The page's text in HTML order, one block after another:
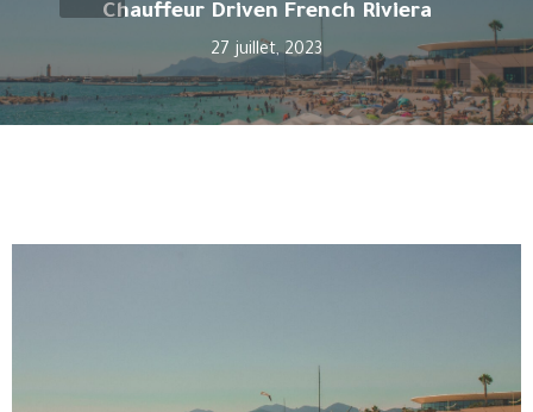
Chauffeur Driven French Riviera
27 juillet, 2023